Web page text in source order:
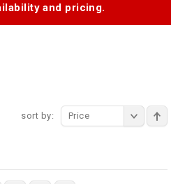
and pricing.
sort by: Price